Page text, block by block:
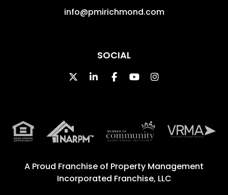
info@pmirichmond.com
SOCIAL
TwitterLinked InFacebook
YoutubeInstagram
A Proud Franchise of Property Management
Incorporated Franchise, LLC